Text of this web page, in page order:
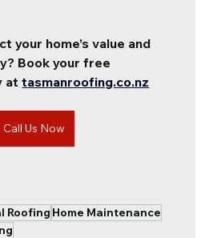
your home’s value and
Book your free
at tasmanroofing.co.nz
Call Us Now
Roofing Home Maintenance